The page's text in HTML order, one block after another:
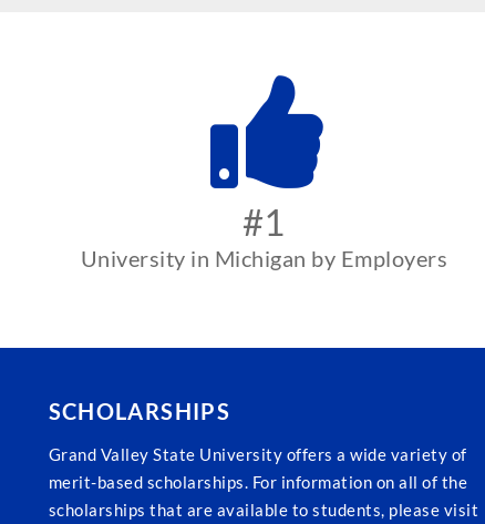
#1
University in Michigan by Employers
SCHOLARSHIPS
Grand Valley State University offers a wide variety of
merit-based scholarships. For information on all of the
scholarships that are available to students, please visit